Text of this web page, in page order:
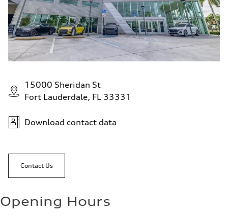
15000 Sheridan St
Fort Lauderdale, FL 33331
Download contact data
Contact Us
Opening Hours